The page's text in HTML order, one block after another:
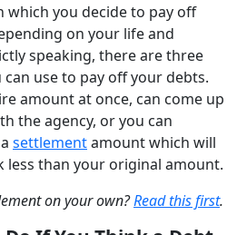
which you decide to pay off
on your life and
speaking, there are three
use to pay off your debts.
amount at once, can come up
the agency, or you can
settlementamount which will
less than your original amount.
on your own?Read this first.